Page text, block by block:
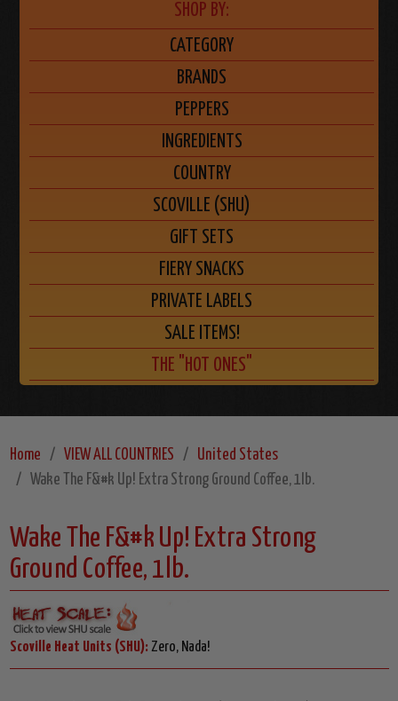
SHOP BY:
CATEGORY
BRANDS
PEPPERS
INGREDIENTS
COUNTRY
SCOVILLE (SHU)
GIFT SETS
FIERY SNACKS
PRIVATE LABELS
SALE ITEMS!
THE "HOT ONES"
Home VIEW ALL COUNTRIES
United States
Wake The F&#k Up! Extra Strong Ground Coffee, 1lb.
Wake The F&#k Up! Extra Strong
Ground Coffee, 1lb.
Scoville Heat Units (SHU): Zero, Nada!